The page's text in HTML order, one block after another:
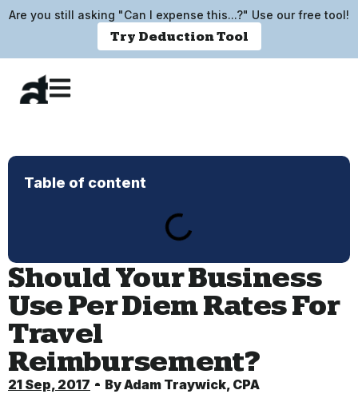
Are you still asking "Can I expense this...?" Use our free tool!
Try Deduction Tool
Table of content
Should Your Business
Use Per Diem Rates For
Travel
Reimbursement?
21 Sep, 2017 ByAdam Traywick, CPA